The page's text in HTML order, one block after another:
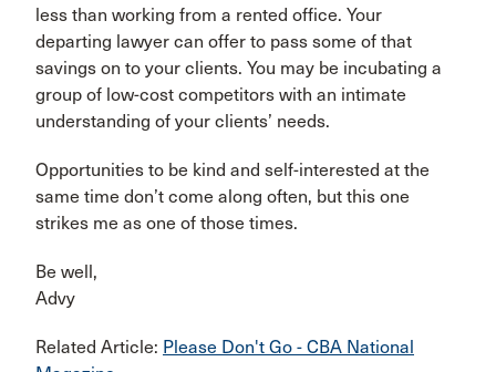
less than working from a rented office. Your
departing lawyer can offer to pass some of that
savings on to your clients. You may be incubating a
group of low-cost competitors with an intimate
understanding of your clients’ needs.
Opportunities to be kind and self-interested at the
same time don’t come along often, but this one
strikes me as one of those times.
Be well,
Advy
Related Article: Please Don't Go - CBA National